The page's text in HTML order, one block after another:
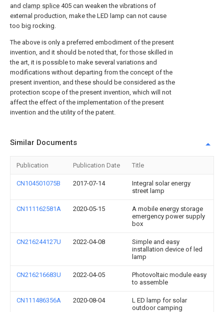
and clamp splice 405 can weaken the vibrations of
external production, make the LED lamp can not cause
too big rocking.
The above is only a preferred embodiment of the present
invention, and it should be noted that, for those skilled in
the art, it is possible to make several variations and
modifications without departing from the concept of the
present invention, and these should be considered as the
protection scope of the present invention, which will not
affect the effect of the implementation of the present
invention and the utility of the patent.
Similar Documents
Publication Publication Date Title
CN104501075B 2017-07-14
Integral solar energy
street lamp
CN111162581A 2020-05-15
A mobile energy storage
emergency power supply
box
CN216244127U 2022-04-08
Simple and easy
installation device of led
lamp
CN216216683U 2022-04-05
Photovoltaic module easy
to assemble
CN111486356A 2020-08-04
L ED lamp for solar
outdoor camping